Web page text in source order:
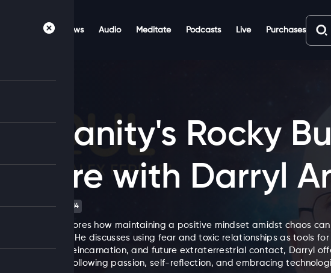
Movies Shows Audio Meditate Podcasts Live Purchases
Humanity's Rocky
Future with Darryl
1 hr 20 min TV-14
Darryl Anka explores how maintaining a positive mindset amidst chaos
one’s higher self. He discusses using fear and toxic relationships as tools
Touching on AI, reincarnation, and future extraterrestrial contact, Darryl
He encourages following passion, self-reflection, and embracing